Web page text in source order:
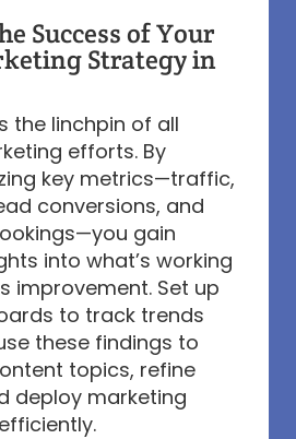
Success of Your
Strategy in
the linchpin of all
efforts. By
key metrics—traffic,
conversions, and
gain
into what’s working
improvement. Set up
to track trends
these findings to
topics, refine
deploy marketing